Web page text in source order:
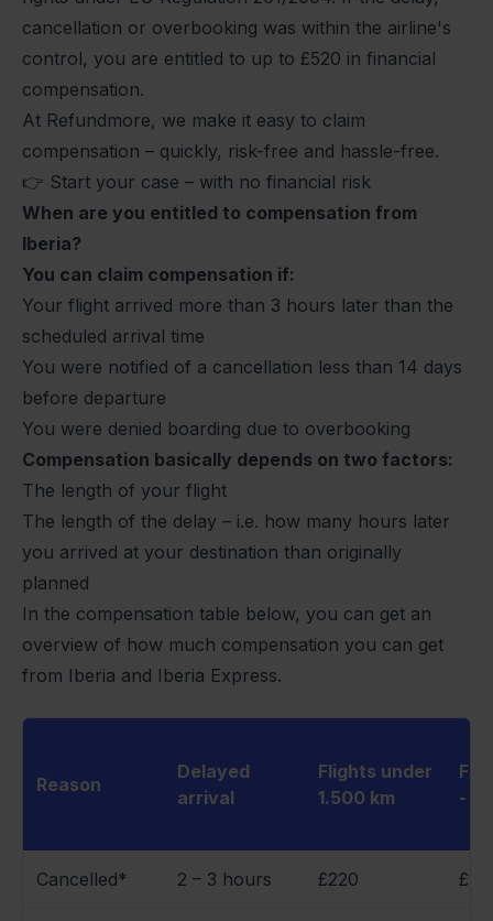
cancellation or overbooking was within the airline's
control, you are entitled to up to £520 in financial
compensation.
At Refundmore, we make it easy to claim
compensation – quickly, risk-free and hassle-free.
👉 Start your case – with no financial risk
When are you entitled to compensation from
Iberia?
You can claim compensation if:
Your flight arrived more than 3 hours later than the
scheduled arrival time
You were notified of a cancellation less than 14 days
before departure
You were denied boarding due to overbooking
Compensation basically depends on two factors:
The length of your flight
The length of the delay – i.e. how many hours later
you arrived at your destination than originally
planned
In the compensation table below, you can get an
overview of how much compensation you can get
from Iberia and Iberia Express.
Reason
Delayed
arrival
Flights under
1.500 km
-
Cancelled* 2 – 3 hours £220